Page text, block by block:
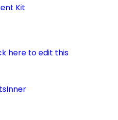
Kit
here to edit this